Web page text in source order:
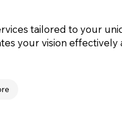
tailored to your
your vision effectively